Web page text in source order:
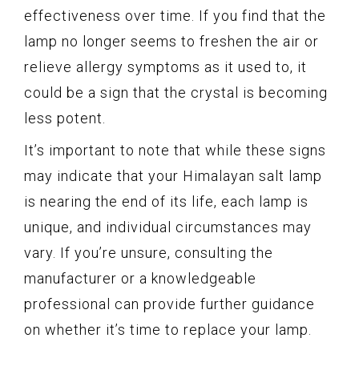
effectiveness over time. If you find that the
lamp no longer seems to freshen the air or
relieve allergy symptoms as it used to, it
could be a sign that the crystal is becoming
less potent.
It’s important to note that while these signs
may indicate that your Himalayan salt lamp
is nearing the end of its life, each lamp is
unique, and individual circumstances may
vary. If you’re unsure, consulting the
manufacturer or a knowledgeable
professional can provide further guidance
on whether it’s time to replace your lamp.